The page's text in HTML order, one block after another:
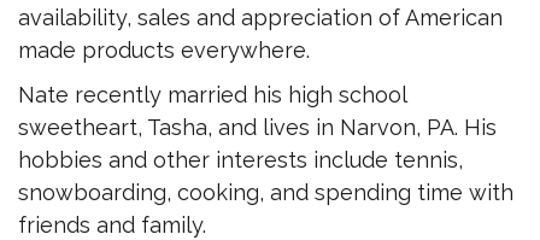
availability, sales and appreciation of American
made products everywhere.
Nate recently married his high school
sweetheart, Tasha, and lives in Narvon, PA. His
hobbies and other interests include tennis,
snowboarding, cooking, and spending time with
friends and family.